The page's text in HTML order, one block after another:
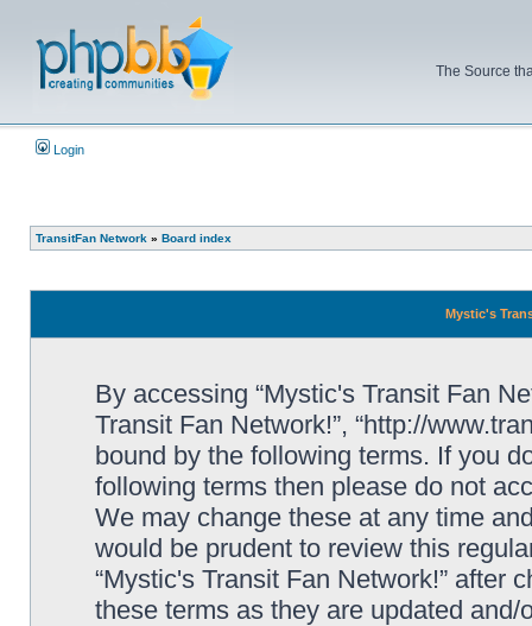
The Source
Login
TransitFan Network » Board index
Mystic's
By accessing “Mystic's Transit Fan
Transit Fan Network!”, “http://
bound by the following terms. If you
following terms then please do not
We may change these at any time
would be prudent to review this
“Mystic's Transit Fan Network!” after
these terms as they are updated and/